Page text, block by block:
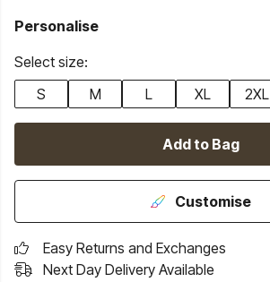
Personalise
Select size:
S
M L XL 2XL
Add to Bag
Customise
Easy Returns and Exchanges
Next Day Delivery Available